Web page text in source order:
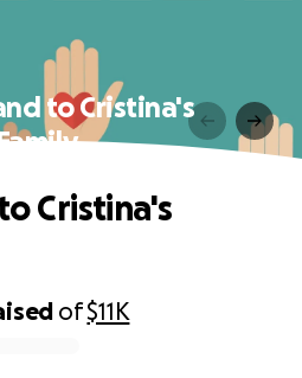
to Cristina's
of$11K
Cristina's